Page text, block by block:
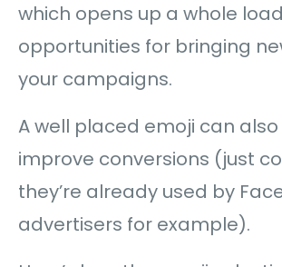
which opens up a whole
opportunities for bringing
your campaigns.
A well placed emoji can
improve conversions (just
they’re already used by
advertisers for example).